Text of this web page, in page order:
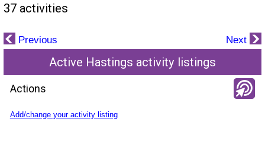
37 activities
Previous Next
Active Hastings activity listings
Actions
Add/change your activity listing